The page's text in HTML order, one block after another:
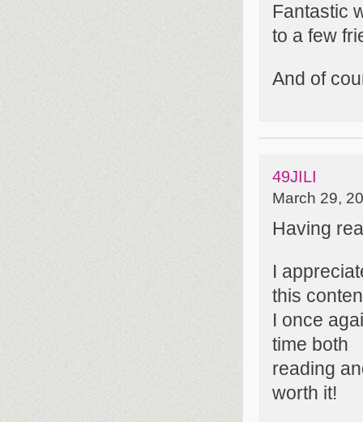
Fantastic
to a few
And of
49JILI
March 29,
Having
I
this
I once
time both
reading
worth it!